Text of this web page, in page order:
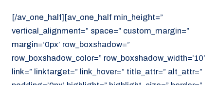
[/av_one_half][av_one_half min_height=”
vertical_alignment=” space=” custom_margin=”
margin=’0px’ row_boxshadow=”
row_boxshadow_color=” row_boxshadow_width=’10’
link=” linktarget=” link_hover=” title_attr=” alt_attr=”